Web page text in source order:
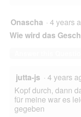
Onascha · 4 years
Wie wird das
jutta-js · 4 years
Kopf durch, dann
für meine war es
gegeben